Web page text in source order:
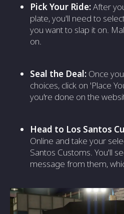
Pick Your Ride:After
plate, you'll need to
you want to slap it on.
on.
Seal the Deal: Once
choices, click on 'Place
you're done on the
Head to Los Santos
Online and take your
Santos Customs. You'll
message from them,